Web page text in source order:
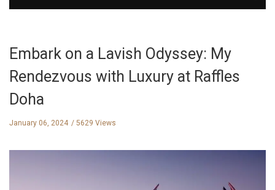
Embark on a Lavish Odyssey: My
Rendezvous with Luxury at Raffles
Doha
January 06, 2024 5629 Views